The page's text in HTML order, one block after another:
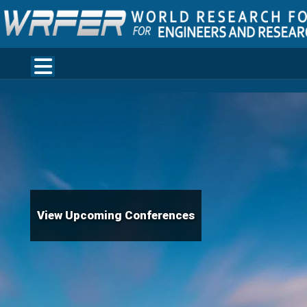
View Upcoming Conferences